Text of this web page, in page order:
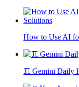
How to Use AI
♊ Gemini Daily